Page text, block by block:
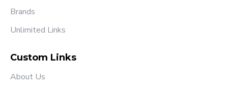
Brands
Unlimited Links
Custom Links
About Us